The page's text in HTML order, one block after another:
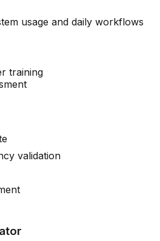
usage and daily workflows
training
validation